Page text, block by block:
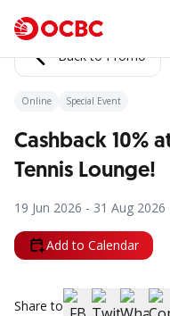
Back to Promo
Online Special Event
Cashback 10%
Tennis Lounge!
19 Jun 2026 - 31 Aug 2026
Add to Calendar
Share to